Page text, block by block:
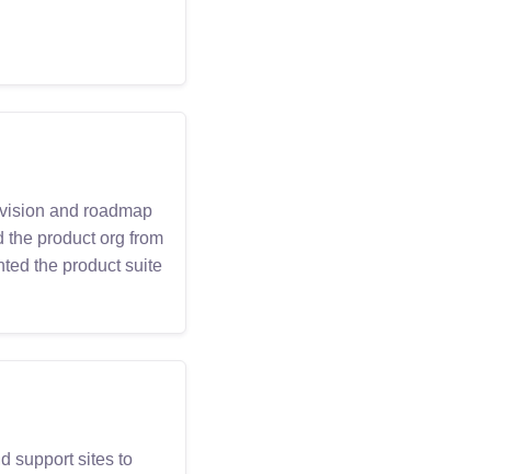
and roadmap
product org from
the product suite
support sites to